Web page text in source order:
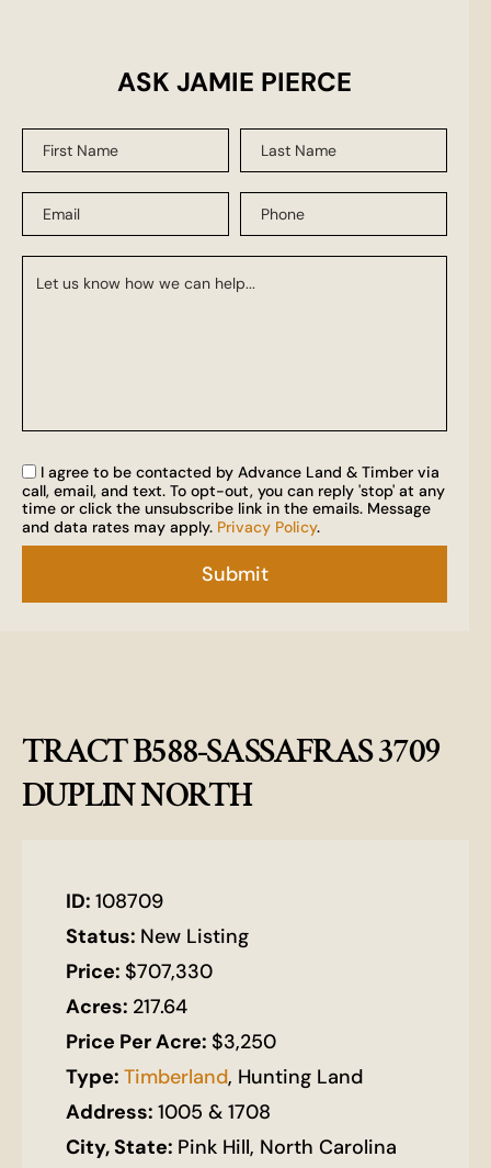
ASK JAMIE PIERCE
I agree to be contacted by Advance Land & Timber via
call, email, and text. To opt-out, you can reply 'stop' at any
time or click the unsubscribe link in the emails. Message
and data rates may apply. Privacy Policy.
TRACT B588-SASSAFRAS 3709
DUPLIN NORTH
ID: 108709
Status: New Listing
Price: $707,330
Acres: 217.64
Price Per Acre: $3,250
Type: Timberland, Hunting Land
Address: 1005 & 1708
City, State: Pink Hill, North Carolina